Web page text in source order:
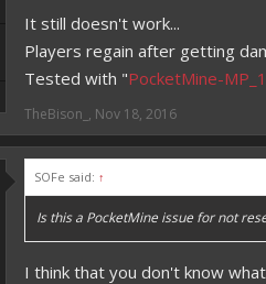
It still doesn't work...
Players regain after getting
Tested with "PocketMine-
TheBison_ , Nov 18, 2016
SOFe said: ↑
Is this a PocketMine issue for not
I think that you don't know